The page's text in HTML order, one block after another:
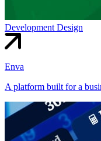
Development Design
Enva
A platform built for a